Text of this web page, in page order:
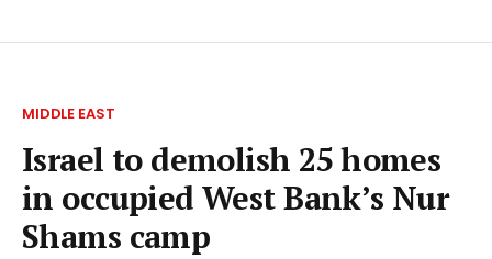
MIDDLE EAST
Israel to demolish 25 homes
in occupied West Bank’s Nur
Shams camp